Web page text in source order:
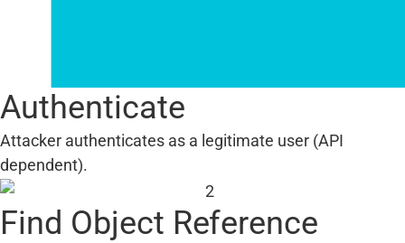
Authenticate
Attacker authenticates as a legitimate user (API
dependent).
Find Object Reference